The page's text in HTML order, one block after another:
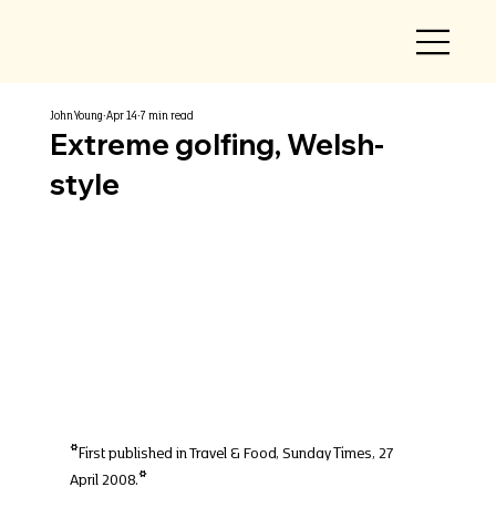
Extreme golfing, Welsh-
style
John Young Apr 14 7 min read
*First published in Travel & Food, Sunday Times, 27
April 2008.*